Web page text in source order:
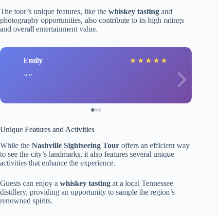
The tour’s unique features, like the whiskey tasting and
photography opportunities, also contribute to its high ratings
and overall entertainment value.
Emily ★ ★ ★ ★ ★
Unique Features and Activities
While the Nashville Sightseeing Tour offers an efficient way
to see the city’s landmarks, it also features several unique
activities that enhance the experience.
Guests can enjoy a whiskey tasting at a local Tennessee
distillery, providing an opportunity to sample the region’s
renowned spirits.